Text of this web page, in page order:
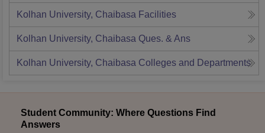
Kolhan University, Chaibasa Facilities
Kolhan University, Chaibasa Ques. & Ans
Kolhan University, Chaibasa Colleges and Departments
Student Community: Where Questions Find
Answers